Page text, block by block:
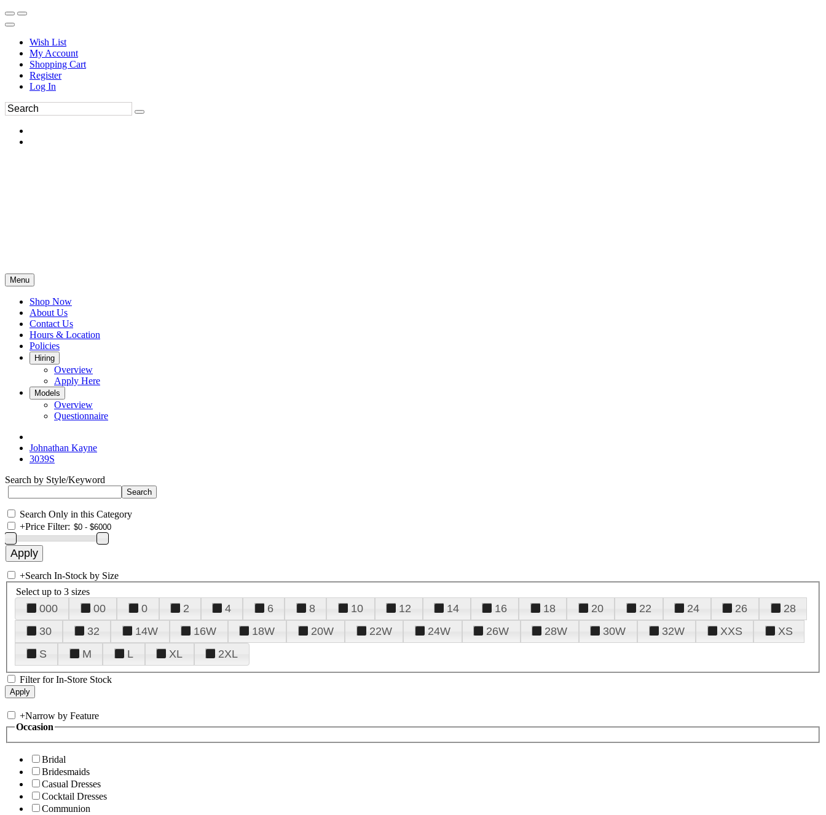
Wish List
My Account
Shopping Cart
Register
Log In
Menu
Shop Now
About Us
Contact Us
Hours & Location
Policies
Hiring
Overview
Apply Here
Models
Overview
Questionnaire
Johnathan Kayne
3039S
Search by Style/Keyword
Search Only in this Category
+Price Filter:
+Search In-Stock by Size
Select up to 3 sizes
000 00 0 2 4 6 8 10 12 14 16 18 20 22 24 26
28
30
32 14W 16W 18W 20W 22W 24W 26W 28W 30W 32W XXS
XS
S
M L XL 2XL
Filter for In-Store Stock
+Narrow by Feature
Occasion
Bridal
Bridesmaids
Casual Dresses
Cocktail Dresses
Communion